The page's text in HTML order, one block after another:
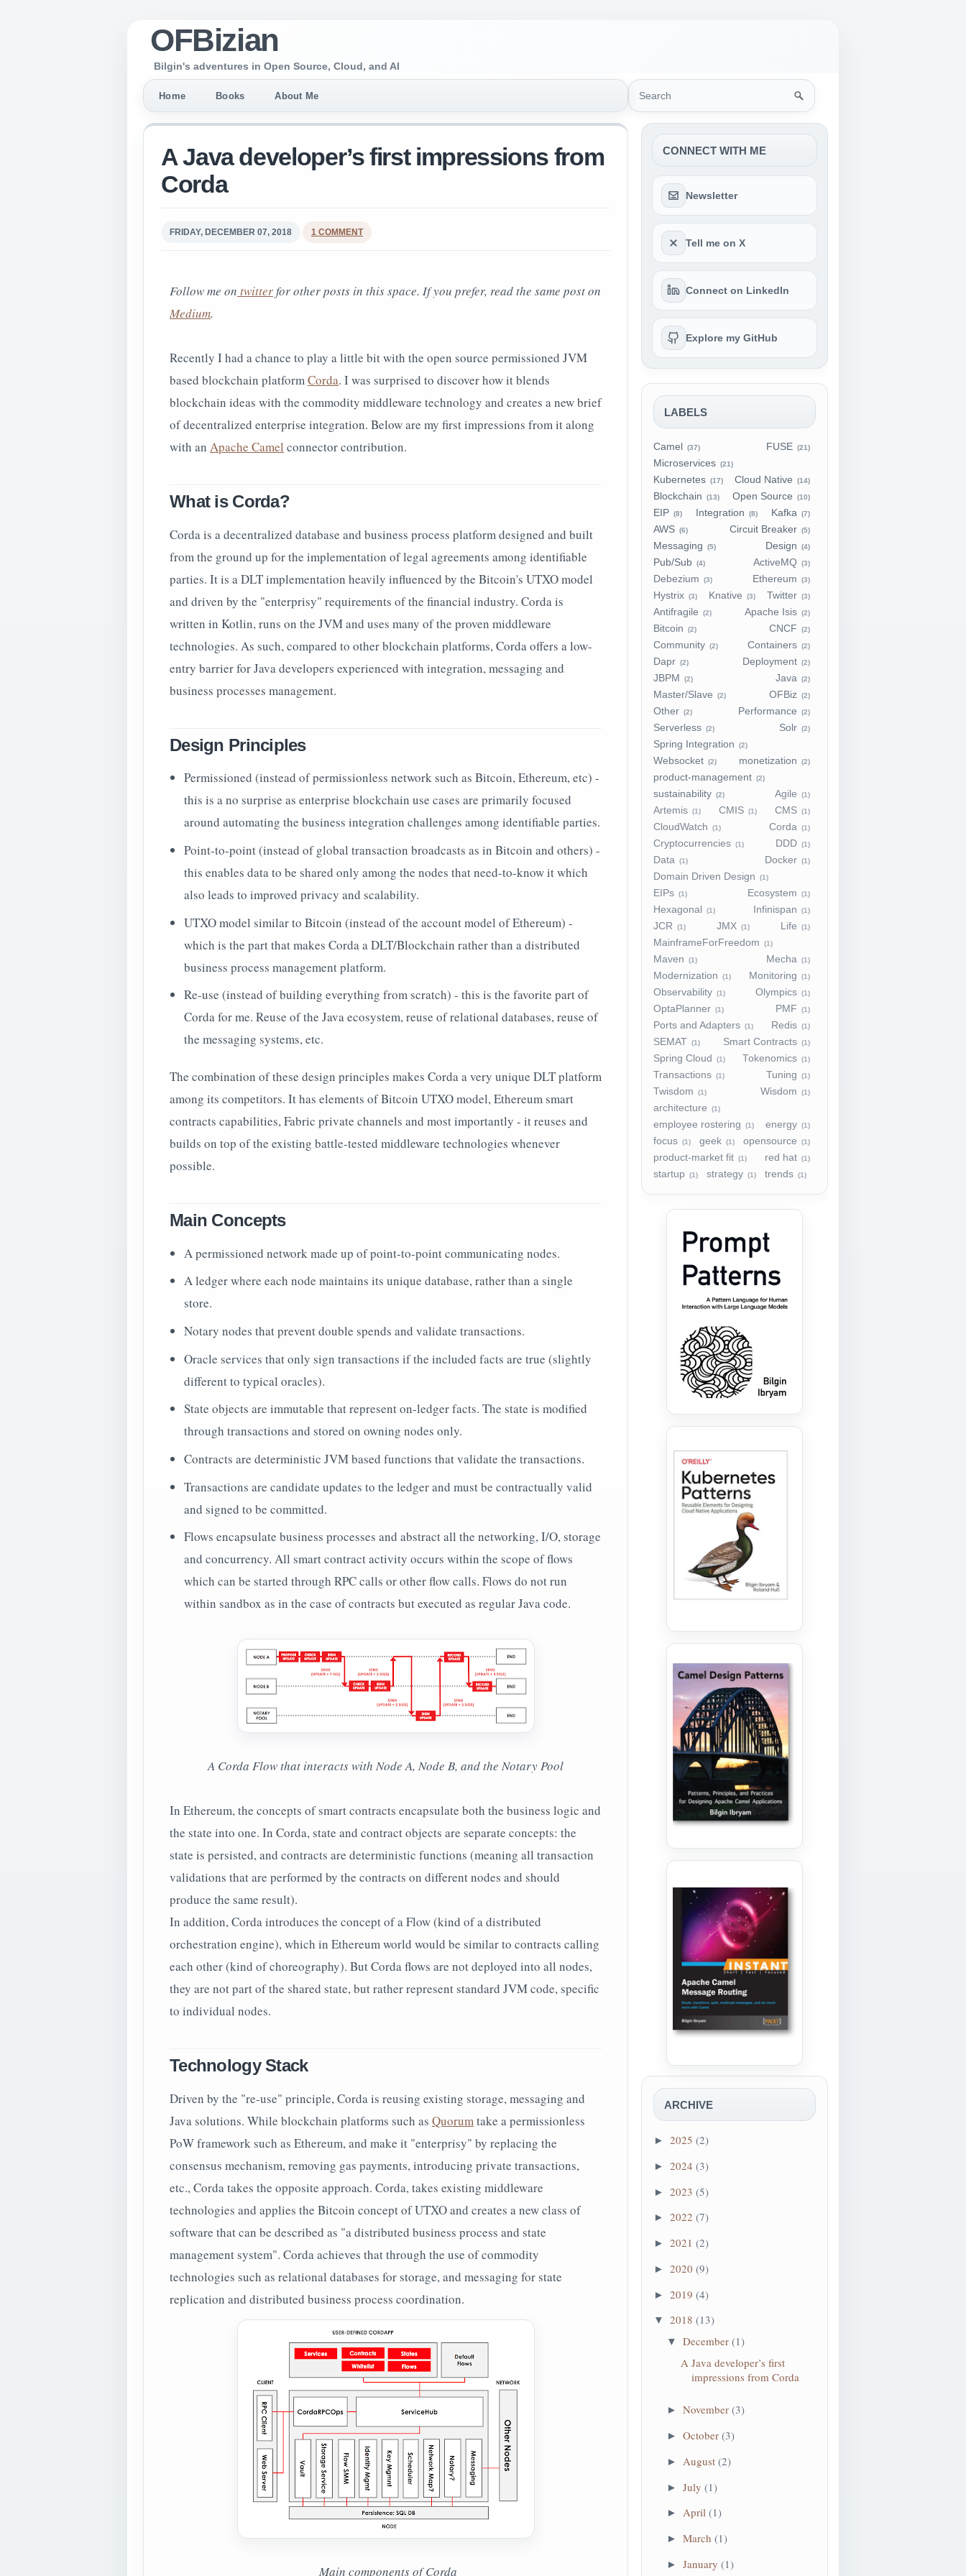
OFBizian
Bilgin's adventures in Open Source, Cloud, and AI
Home Books About Me Search
A Java developer’s first impressions from
Corda
FRIDAY, DECEMBER 07, 2018 1 COMMENT
Follow me on twitterfor other posts in this space. If you prefer, read the same post on
Medium.
Recently I had a chance to play a little bit with the open source permissioned JVM
based blockchain platform Corda. I was surprised to discover how it blends
blockchain ideas with the commodity middleware technology and creates a new brief
of decentralized enterprise integration. Below are my first impressions from it along
with an Apache Camel connector contribution.
What is Corda?
Corda is a decentralized database and business process platform designed and built
from the ground up for the implementation of legal agreements among identiﬁable
parties. It is a DLT implementation heavily inﬂuenced by the Bitcoin's UTXO model
and driven by the "enterprisy" requirements of the ﬁnancial industry. Corda is
written in Kotlin, runs on the JVM and uses many of the proven middleware
technologies. As such, compared to other blockchain platforms, Corda offers a low-
entry barrier for Java developers experienced with integration, messaging and
business processes management.
Design Principles
Permissioned (instead of permissionless network such as Bitcoin, Ethereum, etc) -
this is a no surprise as enterprise blockchain use cases are primarily focused
around automating the business integration challenges among identifiable parties.
Point-to-point (instead of global transaction broadcasts as in Bitcoin and others) -
this enables data to be shared only among the nodes that need-to-know it which
also leads to improved privacy and scalability.
UTXO model similar to Bitcoin (instead of the account model of Ethereum) -
which is the part that makes Corda a DLT/Blockchain rather than a distributed
business process management platform.
Re-use (instead of building everything from scratch) - this is the favorite part of
Corda for me. Reuse of the Java ecosystem, reuse of relational databases, reuse of
the messaging systems, etc.
The combination of these design principles makes Corda a very unique DLT platform
among its competitors. It has elements of Bitcoin UTXO model, Ethereum smart
contracts capabilities, Fabric private channels and most importantly - it reuses and
builds on top of the existing battle-tested middleware technologies whenever
possible.
Main Concepts
A permissioned network made up of point-to-point communicating nodes.
A ledger where each node maintains its unique database, rather than a single
store.
Notary nodes that prevent double spends and validate transactions.
Oracle services that only sign transactions if the included facts are true (slightly
different to typical oracles).
State objects are immutable that represent on-ledger facts. The state is modified
through transactions and stored on owning nodes only.
Contracts are deterministic JVM based functions that validate the transactions.
Transactions are candidate updates to the ledger and must be contractually valid
and signed to be committed.
Flows encapsulate business processes and abstract all the networking, I/O, storage
and concurrency. All smart contract activity occurs within the scope of flows
which can be started through RPC calls or other flow calls. Flows do not run
within sandbox as in the case of contracts but executed as regular Java code.
A Corda Flow that interacts with Node A, Node B, and the Notary Pool
In Ethereum, the concepts of smart contracts encapsulate both the business logic and
the state into one. In Corda, state and contract objects are separate concepts: the
state is persisted, and contracts are deterministic functions (meaning all transaction
validations that are performed by the contracts on different nodes and should
produce the same result).
In addition, Corda introduces the concept of a Flow (kind of a distributed
orchestration engine), which in Ethereum world would be similar to contracts calling
each other (kind of choreography). But Corda flows are not deployed into all nodes,
they are not part of the shared state, but rather represent standard JVM code, specific
to individual nodes.
Technology Stack
Driven by the "re-use" principle, Corda is reusing existing storage, messaging and
Java solutions. While blockchain platforms such as Quorum take a permissionless
PoW framework such as Ethereum, and make it "enterprisy" by replacing the
consensus mechanism, removing gas payments, introducing private transactions,
etc., Corda takes the opposite approach. Corda, takes existing middleware
technologies and applies the Bitcoin concept of UTXO and creates a new class of
software that can be described as "a distributed business process and state
management system". Corda achieves that through the use of commodity
technologies such as relational databases for storage, and messaging for state
replication and distributed business process coordination.
Main components of Corda
CONNECT WITH ME
Newsletter
Tell me on X
Connect on LinkedIn
Explore my GitHub
LABELS
Camel (37) FUSE (21)
Microservices (21)
Kubernetes (17) Cloud Native (14)
Blockchain (13) Open Source (10)
EIP (8) Integration (8) Kafka (7)
AWS (6) Circuit Breaker (5)
Messaging (5) Design (4)
Pub/Sub (4) ActiveMQ (3)
Debezium (3) Ethereum (3)
Hystrix (3) Knative (3) Twitter (3)
Antifragile (2) Apache Isis (2)
Bitcoin (2) CNCF (2)
Community (2) Containers (2)
Dapr (2) Deployment (2)
JBPM (2) Java (2)
Master/Slave (2) OFBiz (2)
Other (2) Performance (2)
Serverless (2) Solr (2)
Spring Integration (2)
Websocket (2) monetization (2)
product-management (2)
sustainability (2) Agile (1)
Artemis (1) CMIS (1) CMS (1)
CloudWatch (1) Corda (1)
Cryptocurrencies (1) DDD (1)
Data (1) Docker (1)
Domain Driven Design (1)
EIPs (1) Ecosystem (1)
Hexagonal (1) Infinispan (1)
JCR (1) JMX (1) Life (1)
MainframeForFreedom (1)
Maven (1) Mecha (1)
Modernization (1) Monitoring (1)
Observability (1) Olympics (1)
OptaPlanner (1) PMF (1)
Ports and Adapters (1) Redis (1)
SEMAT (1) Smart Contracts (1)
Spring Cloud (1) Tokenomics (1)
Transactions (1) Tuning (1)
Twisdom (1) Wisdom (1)
architecture (1)
employee rostering (1) energy (1)
focus (1) geek (1) opensource (1)
product-market fit (1) red hat (1)
startup (1) strategy (1) trends (1)
ARCHIVE
► 2025 (2)
► 2024 (3)
► 2023 (5)
► 2022 (7)
► 2021 (2)
► 2020 (9)
► 2019 (4)
▼ 2018 (13)
▼ December (1)
A Java developer’s first
impressions from Corda
► November (3)
► October (3)
► August (2)
► July (1)
► April (1)
► March (1)
► January (1)